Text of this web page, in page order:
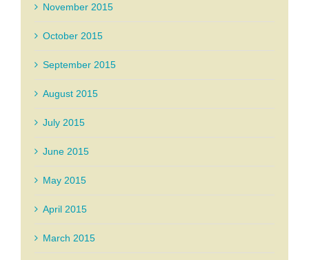
November 2015
October 2015
September 2015
August 2015
July 2015
June 2015
May 2015
April 2015
March 2015